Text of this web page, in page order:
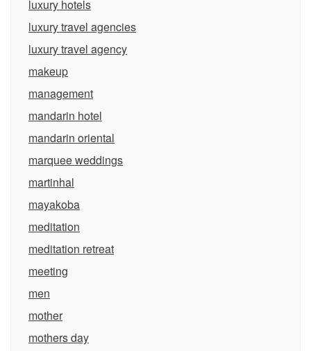
luxury hotels
luxury travel agencies
luxury travel agency
makeup
management
mandarin hotel
mandarin oriental
marquee weddings
martinhal
mayakoba
meditation
meditation retreat
meeting
men
mother
mothers day